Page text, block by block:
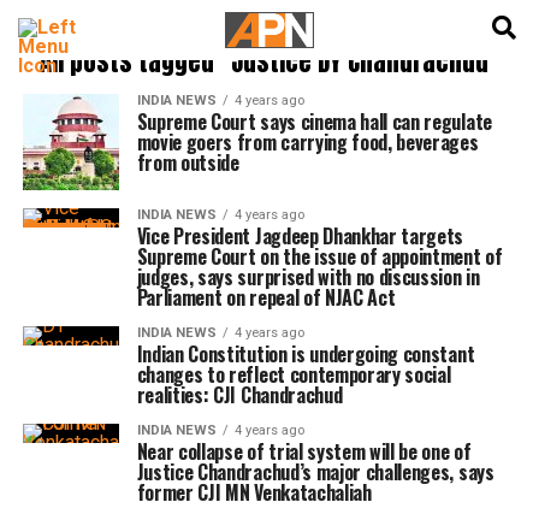
All posts tagged "Justice DY Chandrachud"
INDIA NEWS 4 years ago
Supreme Court says cinema hall can regulate
movie goers from carrying food, beverages
from outside
INDIA NEWS 4 years ago
Vice President Jagdeep Dhankhar targets
Supreme Court on the issue of appointment of
judges, says surprised with no discussion in
Parliament on repeal of NJAC Act
INDIA NEWS 4 years ago
Indian Constitution is undergoing constant
changes to reflect contemporary social
realities: CJI Chandrachud
INDIA NEWS 4 years ago
Near collapse of trial system will be one of
Justice Chandrachud’s major challenges, says
former CJI MN Venkatachaliah